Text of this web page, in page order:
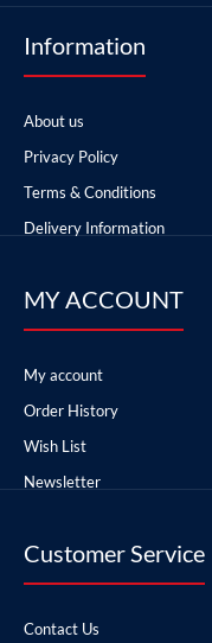
Information
About us
Privacy Policy
Terms & Conditions
Delivery Information
MY ACCOUNT
My account
Order History
Wish List
Newsletter
Customer Service
Contact Us